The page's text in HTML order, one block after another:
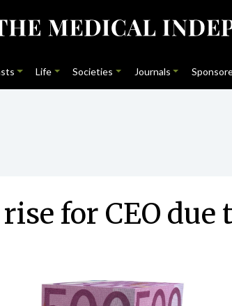
Life Societies Journals
for CEO